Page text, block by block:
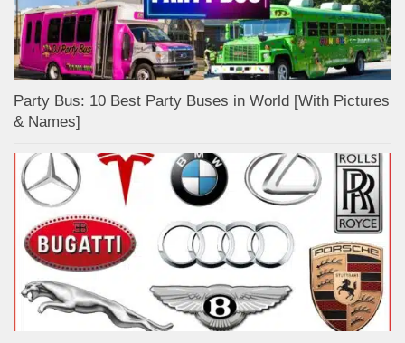
Party Bus: 10 Best Party Buses in World [With Pictures
& Names]